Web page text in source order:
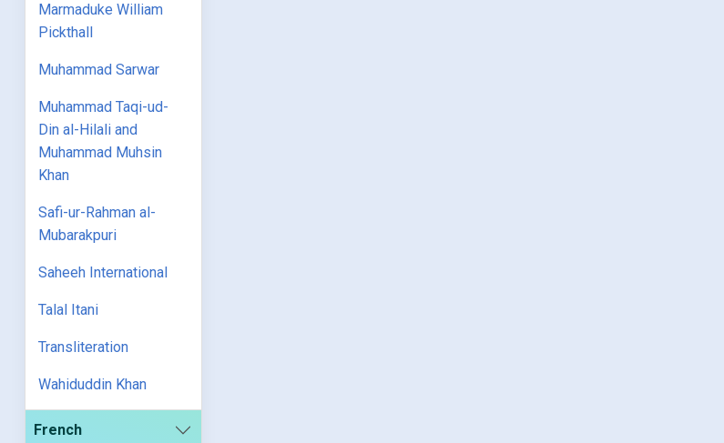
Marmaduke William
Pickthall
Muhammad Sarwar
Muhammad Taqi-ud-
Din al-Hilali and
Muhammad Muhsin
Khan
Safi-ur-Rahman al-
Mubarakpuri
Saheeh International
Talal Itani
Transliteration
Wahiduddin Khan
French